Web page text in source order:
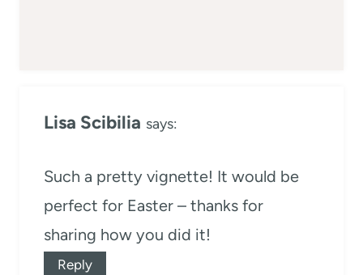
Lisa Scibilia says:
Such a pretty vignette! It would be
perfect for Easter – thanks for
sharing how you did it!
Reply